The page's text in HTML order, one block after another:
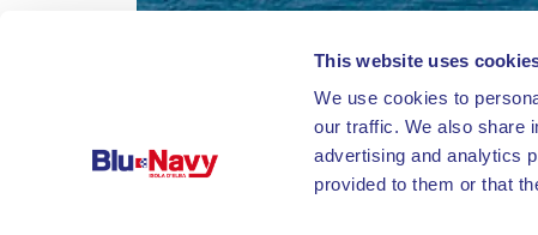
This website uses
We use cookies to
our traffic. We also share
advertising and analytics
provided to them or that